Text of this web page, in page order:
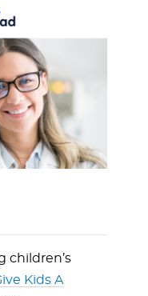
children’s
Kids A